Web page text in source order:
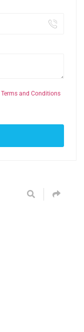
Terms and Conditions